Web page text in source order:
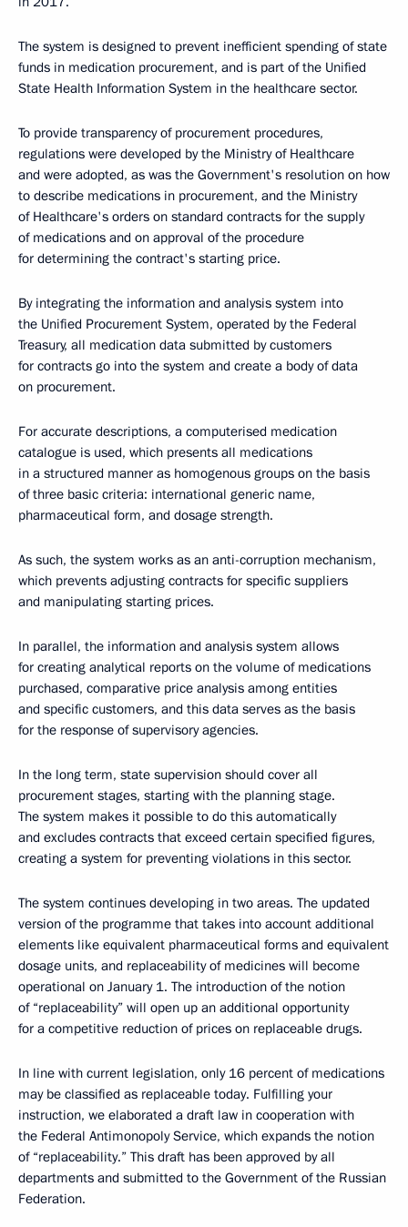
The system is designed to prevent inefficient spending of state
funds in medication procurement, and is part of the Unified
State Health Information System in the healthcare sector.
To provide transparency of procurement procedures,
regulations were developed by the Ministry of Healthcare
and were adopted, as was the Government's resolution on how
to describe medications in procurement, and the Ministry
of Healthcare's orders on standard contracts for the supply
of medications and on approval of the procedure
for determining the contract's starting price.
By integrating the information and analysis system into
the Unified Procurement System, operated by the Federal
Treasury, all medication data submitted by customers
for contracts go into the system and create a body of data
on procurement.
For accurate descriptions, a computerised medication
catalogue is used, which presents all medications
in a structured manner as homogenous groups on the basis
of three basic criteria: international generic name,
pharmaceutical form, and dosage strength.
As such, the system works as an anti-corruption mechanism,
which prevents adjusting contracts for specific suppliers
and manipulating starting prices.
In parallel, the information and analysis system allows
for creating analytical reports on the volume of medications
purchased, comparative price analysis among entities
and specific customers, and this data serves as the basis
for the response of supervisory agencies.
In the long term, state supervision should cover all
procurement stages, starting with the planning stage.
The system makes it possible to do this automatically
and excludes contracts that exceed certain specified figures,
creating a system for preventing violations in this sector.
The system continues developing in two areas. The updated
version of the programme that takes into account additional
elements like equivalent pharmaceutical forms and equivalent
dosage units, and replaceability of medicines will become
operational on January 1. The introduction of the notion
of “replaceability” will open up an additional opportunity
for a competitive reduction of prices on replaceable drugs.
In line with current legislation, only 16 percent of medications
may be classified as replaceable today. Fulfilling your
instruction, we elaborated a draft law in cooperation with
the Federal Antimonopoly Service, which expands the notion
of “replaceability.” This draft has been approved by all
departments and submitted to the Government of the Russian
Federation.